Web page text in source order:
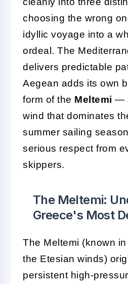
choosing the wrong
idyllic voyage into a
ordeal. The
delivers predictable
Aegean adds its own
form of the Meltemi —
wind that dominates
summer sailing
serious respect from
skippers.
The Meltemi:
Greece's Most
The Meltemi (known
the Etesian winds)
persistent high-